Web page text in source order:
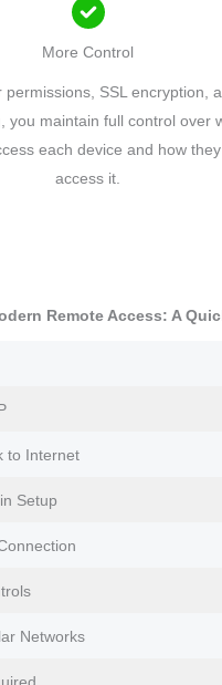
More Control
permissions, SSL encryption,
you maintain full control over
each device and how they
access it.
Remote Access: A
to Internet
Setup
Networks